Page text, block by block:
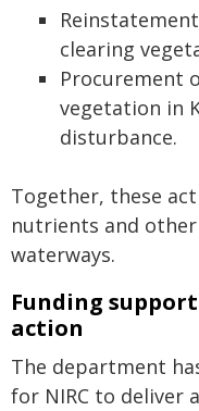
clearing
Procurement
vegetation in
disturbance.
Together, these
nutrients and
waterways.
Funding
action
The department
for NIRC to deliver